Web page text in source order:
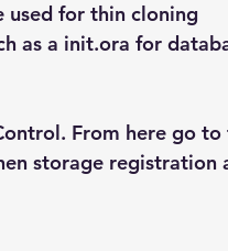
used for thin cloning
as a init.ora for
From here go
storage registration